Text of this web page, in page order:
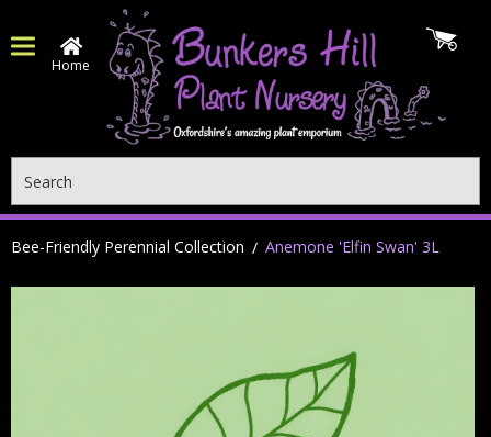
Home
Bee-Friendly Perennial Collection Anemone 'Elfin Swan' 3L